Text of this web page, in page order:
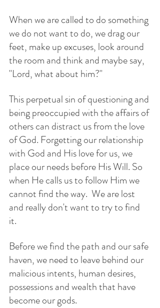
When we are called to do something
we do not want to do, we drag our
feet, make up excuses, look around
the room and think and maybe say,
"Lord, what about him?"
This perpetual sin of questioning and
being preoccupied with the affairs of
others can distract us from the love
of God. Forgetting our relationship
with God and His love for us, we
place our needs before His Will. So
when He calls us to follow Him we
cannot find the way.  We are lost
and really don't want to try to find
it.
Before we find the path and our safe
haven, we need to leave behind our
malicious intents, human desires,
possessions and wealth that have
become our gods.